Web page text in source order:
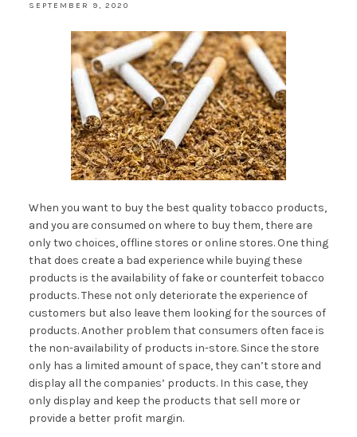
SEPTEMBER 9, 2020
When you want to buy the best quality tobacco products,
and you are consumed on where to buy them, there are
only two choices, offline stores or online stores. One thing
that does create a bad experience while buying these
products is the availability of fake or counterfeit tobacco
products. These not only deteriorate the experience of
customers but also leave them looking for the sources of
products. Another problem that consumers often face is
the non-availability of products in-store. Since the store
only has a limited amount of space, they can’t store and
display all the companies’ products. In this case, they
only display and keep the products that sell more or
provide a better profit margin.